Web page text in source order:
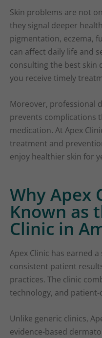
Skin problems are not
they signal deeper
pigmentation, eczema,
can affect daily life and
consulting the best skin
you receive timely
Moreover, professional
prevents complications
medication. At Apex
treatment and
enjoy healthier skin for
Why Apex
Known as
Clinic in
Apex Clinic has earned
consistent patient
practices. The clinic
technology, and patient-
Unlike generic clinics,
evidence-based